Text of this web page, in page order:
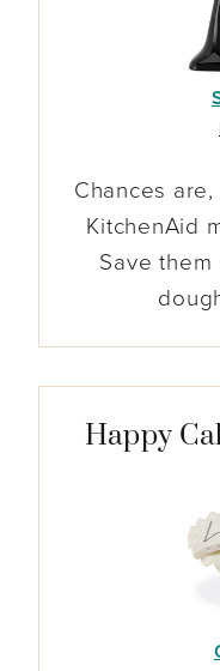
Chances
KitchenAid
Save them
Happy